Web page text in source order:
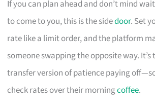
If you can plan ahead and don’t mind
to come to you, this is the sidedoor. Set
rate like a limit order, and the platform
someone swapping the opposite way. It’s
transfer version of patience paying
check rates over their morningcoffee.